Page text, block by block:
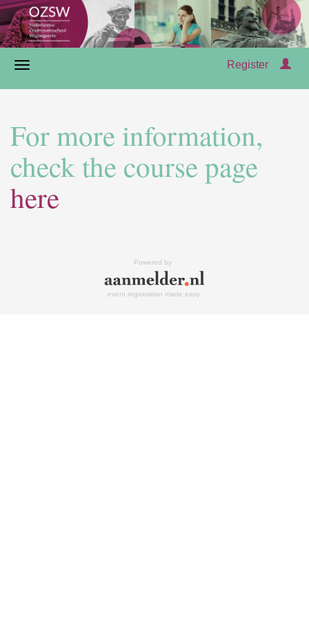
Register
For more information,
check the course page
here
Powered by
event registration made easy